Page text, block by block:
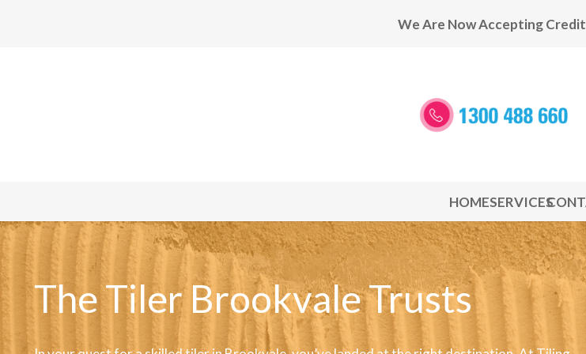
We Are Now Accepting
HOMESERVICES
The Tiler Brookvale Trusts